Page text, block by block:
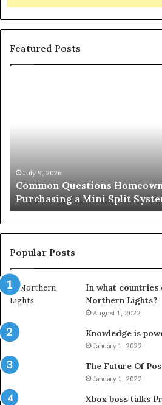
Featured Posts
Mini
Split
System
July 9, 2026
Common Questions
Purchasing a Mini Split
Popular Posts
In what countries
Northern Lights?
August 1, 2022
Knowledge is
January 1, 2022
The Future Of
January 1, 2022
Xbox boss talks